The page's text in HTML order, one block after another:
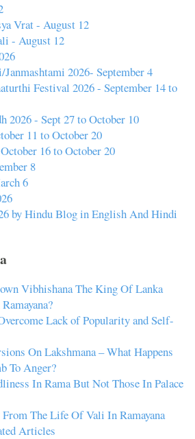
Vrat - August 12
- August 12
2026- September 4
Festival 2026 - September 14 to
2026 - Sept 27 to October 10
11 to October 20
16 to October 20
8
6
by Hindu Blog in English And Hindi
Vibhishana The King Of Lanka
Lack of Popularity and Self-
On Lakshmana – What Happens
To Anger?
In Rama But Not Those In Palace
From The Life Of Vali In Ramayana
Articles